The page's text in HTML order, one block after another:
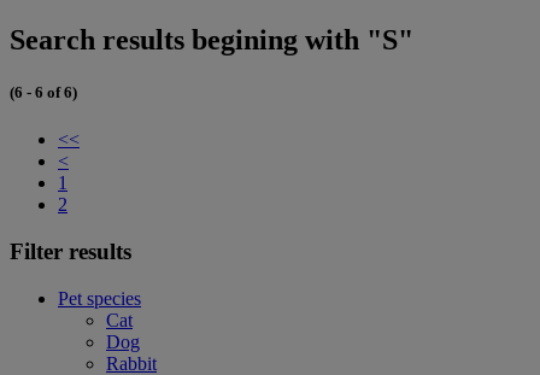
Search results begining with "S"
(6 - 6 of 6)
<<
<
1
2
Filter results
Pet species
Cat
Dog
Rabbit